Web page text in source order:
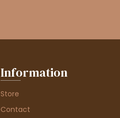
Information
Store
Contact